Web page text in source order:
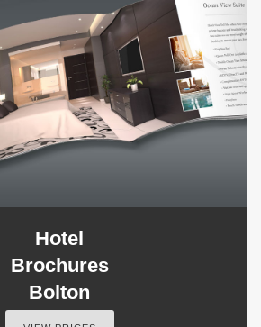
Hotel
Brochures
Bolton